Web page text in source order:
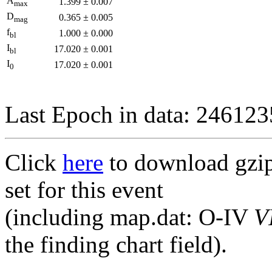
max
Dmag 0.365 ± 0.005
fbl 1.000 ± 0.000
Ibl 17.020 ± 0.001
I0 17.020 ± 0.001
Last Epoch in data:
Click here to download
set for this event
(including map.dat: O-IV
the finding chart field).